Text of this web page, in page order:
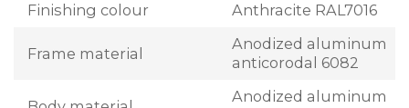
Finishing colour
Anthracite RAL7016
Frame material
Anodized aluminum
anticorodal 6082
Anodized aluminum